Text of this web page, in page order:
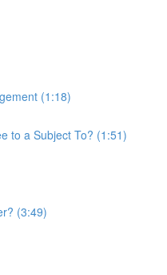
(1:18)
to a Subject To? (1:51)
(3:49)